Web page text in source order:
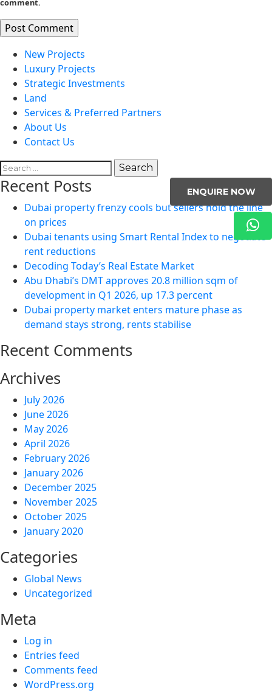
ENQUIRE NOW
New Projects
Luxury Projects
Strategic Investments
Land
Services & Preferred Partners
About Us
Contact Us
Search
for:
Recent Posts
Dubai property frenzy cools but sellers hold the line
on prices
Dubai tenants using Smart Rental Index to negotiate
rent reductions
Decoding Today’s Real Estate Market
Abu Dhabi’s DMT approves 20.8 million sqm of
development in Q1 2026, up 17.3 percent
Dubai property market enters mature phase as
demand stays strong, rents stabilise
Recent Comments
Archives
July 2026
June 2026
May 2026
April 2026
February 2026
January 2026
December 2025
November 2025
October 2025
January 2020
Categories
Global News
Uncategorized
Meta
Log in
Entries feed
Comments feed
WordPress.org